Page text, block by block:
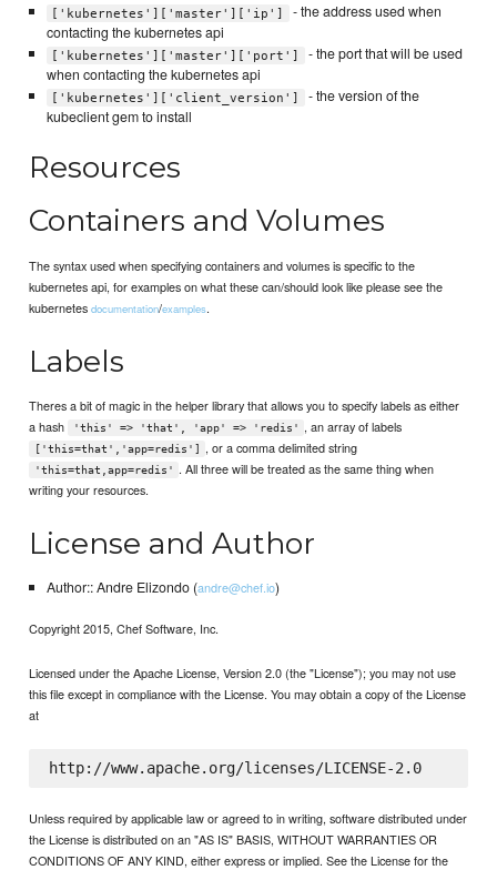
['kubernetes']['master']['ip']
- the address used when
contacting the kubernetes api
['kubernetes']['master']['port']
- the port that will be used
when contacting the kubernetes api
['kubernetes']['client_version']
- the version of the
kubeclient gem to install
Resources
Containers and Volumes
The syntax used when specifying containers and volumes is specific to the
kubernetes api, for examples on what these can/should look like please see the
kubernetesdocumentation/examples.
Labels
Theres a bit of magic in the helper library that allows you to specify labels as either
a hash
'this' => 'that', 'app' => 'redis' , an array of labels
['this=that','app=redis'] , or a comma delimited string
'this=that,app=redis'
. All three will be treated as the same thing when
writing your resources.
License and Author
Author:: Andre Elizondo (andre@chef.io)
Copyright 2015, Chef Software, Inc.
Licensed under the Apache License, Version 2.0 (the "License"); you may not use
this file except in compliance with the License. You may obtain a copy of the License
at
http://www.apache.org/licenses/LICENSE-2.0
Unless required by applicable law or agreed to in writing, software distributed under
the License is distributed on an "AS IS" BASIS, WITHOUT WARRANTIES OR
CONDITIONS OF ANY KIND, either express or implied. See the License for the